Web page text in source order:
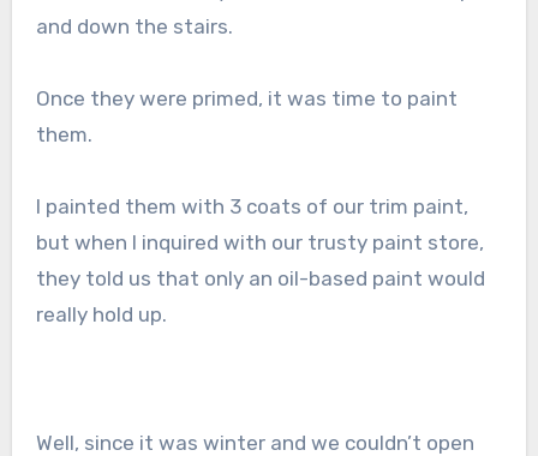
and down the stairs.
Once they were primed, it was time to paint
them.
I painted them with 3 coats of our trim paint,
but when I inquired with our trusty paint store,
they told us that only an oil-based paint would
really hold up.
Well, since it was winter and we couldn’t open